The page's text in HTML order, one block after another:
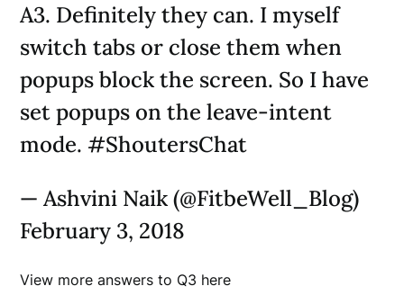
A3. Definitely they can. I myself
switch tabs or close them when
popups block the screen. So I have
set popups on the leave-intent
mode. #ShoutersChat
— Ashvini Naik (@FitbeWell_Blog)
February 3, 2018
View more answers to Q3 here